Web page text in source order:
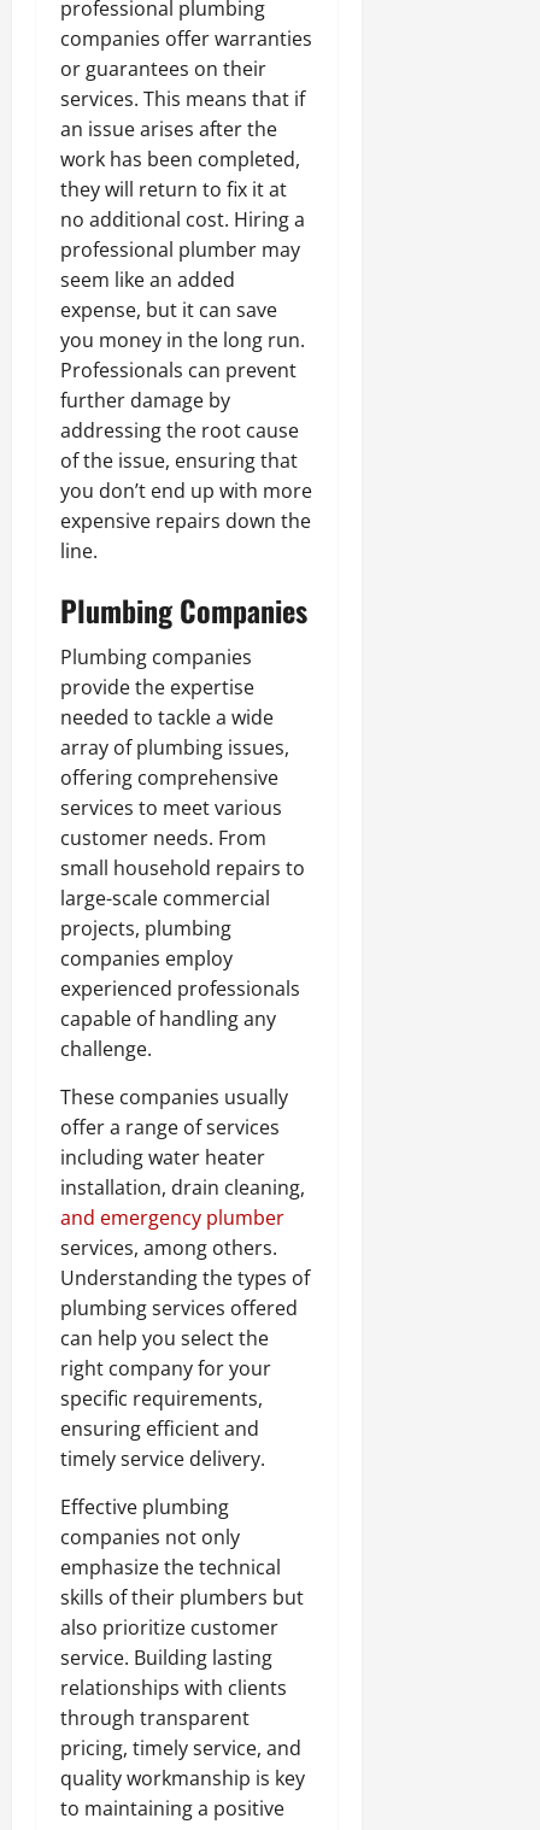
professional plumbing
companies offer warranties
or guarantees on their
services. This means that if
an issue arises after the
work has been completed,
they will return to fix it at
no additional cost. Hiring a
professional plumber may
seem like an added
expense, but it can save
you money in the long run.
Professionals can prevent
further damage by
addressing the root cause
of the issue, ensuring that
you don’t end up with more
expensive repairs down the
line.
Plumbing Companies
Plumbing companies
provide the expertise
needed to tackle a wide
array of plumbing issues,
offering comprehensive
services to meet various
customer needs. From
small household repairs to
large-scale commercial
projects, plumbing
companies employ
experienced professionals
capable of handling any
challenge.
These companies usually
offer a range of services
including water heater
installation, drain cleaning,
and emergency plumber
services, among others.
Understanding the types of
plumbing services offered
can help you select the
right company for your
specific requirements,
ensuring efficient and
timely service delivery.
Effective plumbing
companies not only
emphasize the technical
skills of their plumbers but
also prioritize customer
service. Building lasting
relationships with clients
through transparent
pricing, timely service, and
quality workmanship is key
to maintaining a positive